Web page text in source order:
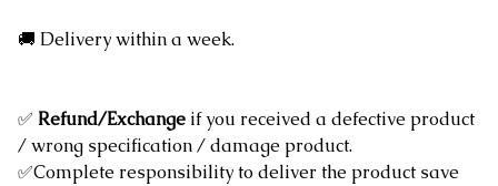
🚚 Delivery within a week.
✅ Refund/Exchange if you received a defective product
/ wrong specification / damage product.
✅Complete responsibility to deliver the product save